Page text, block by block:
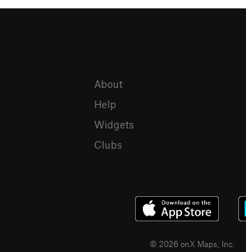
About
Help
Widgets
Clubs
© 2026 onX Maps, Inc.